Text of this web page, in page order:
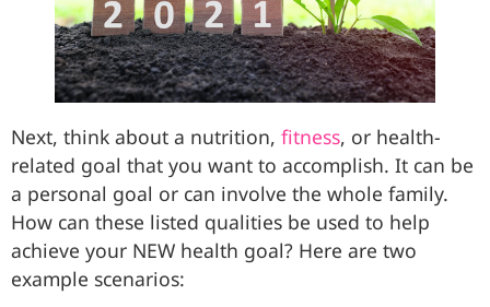
Next, think about a nutrition, fitness, or health-
related goal that you want to accomplish. It can be
a personal goal or can involve the whole family.
How can these listed qualities be used to help
achieve your NEW health goal? Here are two
example scenarios: